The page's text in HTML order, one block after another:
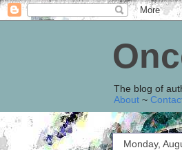
The blog of
About ~
Monday,